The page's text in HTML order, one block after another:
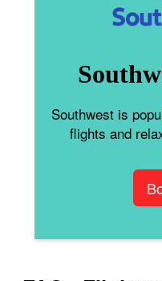
Southwest is
flights and